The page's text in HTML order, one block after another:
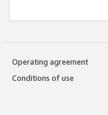
Operating agreement
Conditions of use